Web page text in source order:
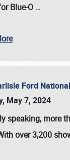
Blue-O …
Ford
May 7, 2024
speaking, more
over 3,200